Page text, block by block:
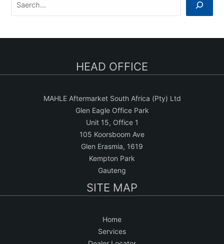
e
h
HEAD OFFICE
MAHLE Aftermarket South Africa (Pty) Ltd
Glen Eagle Office Park
Unit 15, Office 1
105 Koorsboom Ave
Glen Erasmia, 1619
Kempton Park
Gauteng
SITE MAP
Home
Services